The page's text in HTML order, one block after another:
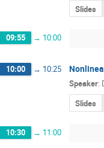
Slides
09:55 → 10:00
10:00 → 10:25
Speaker:
Slides
10:30 → 11:00